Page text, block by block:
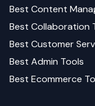
Best Content
Best Collaboration
Best Customer
Best Admin Tools
Best Ecommerce